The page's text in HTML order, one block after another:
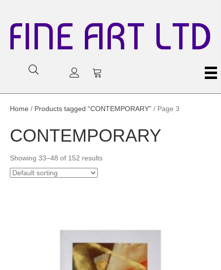
FINE ART LTD
Home / Products tagged “CONTEMPORARY” / Page 3
CONTEMPORARY
Showing 33–48 of 152 results